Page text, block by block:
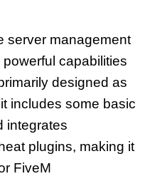
server management
capabilities
designed as
includes some basic
integrates
plugins, making it
FiveM